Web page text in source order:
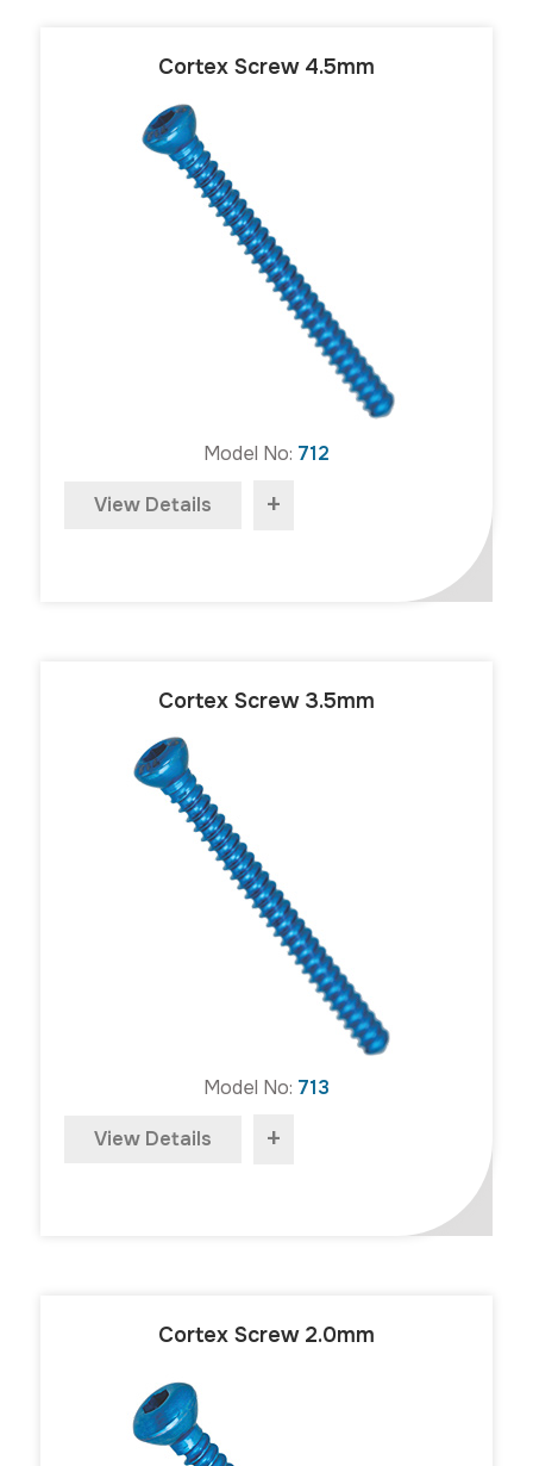
Cortex Screw 4.5mm
Model No: 712
View Details +
Cortex Screw 3.5mm
Model No: 713
View Details +
Cortex Screw 2.0mm